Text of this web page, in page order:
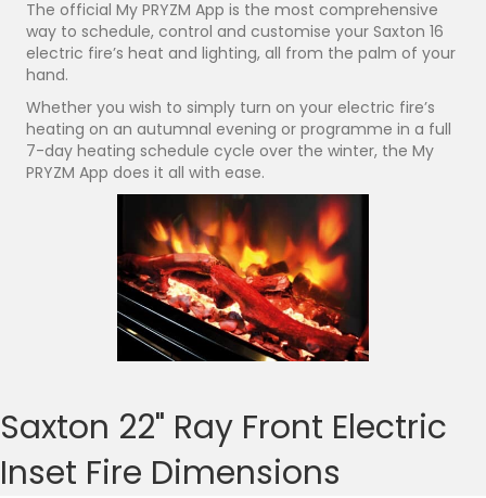
The official My PRYZM App is the most comprehensive
way to schedule, control and customise your Saxton 16
electric fire’s heat and lighting, all from the palm of your
hand.
Whether you wish to simply turn on your electric fire’s
heating on an autumnal evening or programme in a full
7-day heating schedule cycle over the winter, the My
PRYZM App does it all with ease.
Saxton 22" Ray Front Electric
Inset Fire Dimensions